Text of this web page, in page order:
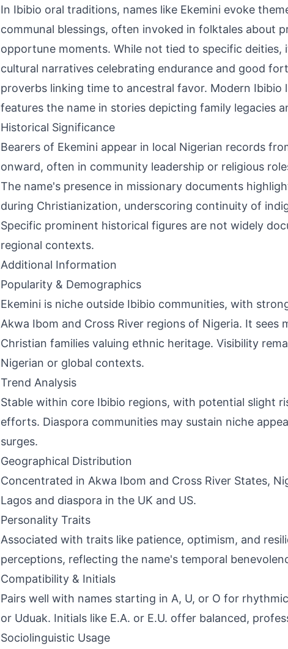
In Ibibio oral traditions, names like Ekemini evoke
communal blessings, often invoked in folktales about
opportune moments. While not tied to specific deities,
cultural narratives celebrating endurance and good
proverbs linking time to ancestral favor. Modern Ibibio
features the name in stories depicting family legacies
Historical Significance
Bearers of Ekemini appear in local Nigerian records
onward, often in community leadership or religious
The name's presence in missionary documents
during Christianization, underscoring continuity of
Specific prominent historical figures are not widely
regional contexts.
Additional Information
Popularity & Demographics
Ekemini is niche outside Ibibio communities, with
Akwa Ibom and Cross River regions of Nigeria. It sees
Christian families valuing ethnic heritage. Visibility
Nigerian or global contexts.
Trend Analysis
Stable within core Ibibio regions, with potential slight
efforts. Diaspora communities may sustain niche
surges.
Geographical Distribution
Concentrated in Akwa Ibom and Cross River States,
Lagos and diaspora in the UK and US.
Personality Traits
Associated with traits like patience, optimism, and
perceptions, reflecting the name's temporal
Compatibility & Initials
Pairs well with names starting in A, U, or O for
or Uduak. Initials like E.A. or E.U. offer balanced,
Sociolinguistic Usage